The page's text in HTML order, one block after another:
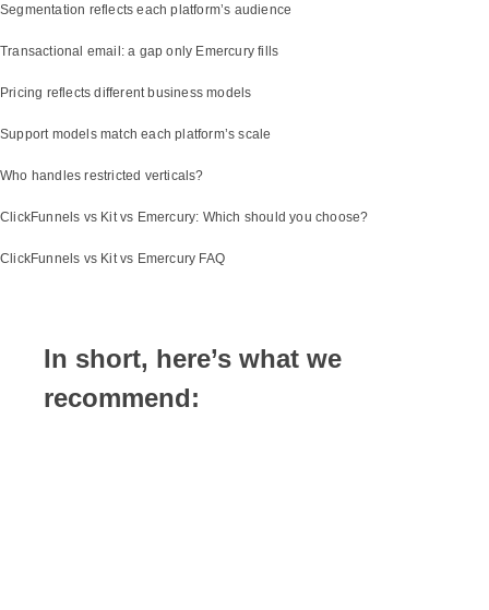
Segmentation reflects each platform’s audience
Transactional email: a gap only Emercury fills
Pricing reflects different business models
Support models match each platform’s scale
Who handles restricted verticals?
ClickFunnels vs Kit vs Emercury: Which should you choose?
ClickFunnels vs Kit vs Emercury FAQ
In short, here’s what we
recommend: